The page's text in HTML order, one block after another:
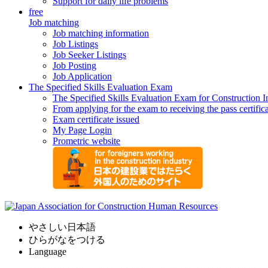
free
Job matching
Job matching information
Job Listings
Job Seeker Listings
Job Posting
Job Application
The Specified Skills Evaluation Exam
The Specified Skills Evaluation Exam for Construction
From applying for the exam to receiving the pass
Exam certificate issued
My Page Login
Prometric website
やさしい日本語
ひらがなをつける
Language